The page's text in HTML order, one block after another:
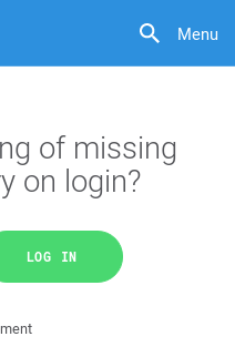
Menu
of missing
on login?
LOG IN